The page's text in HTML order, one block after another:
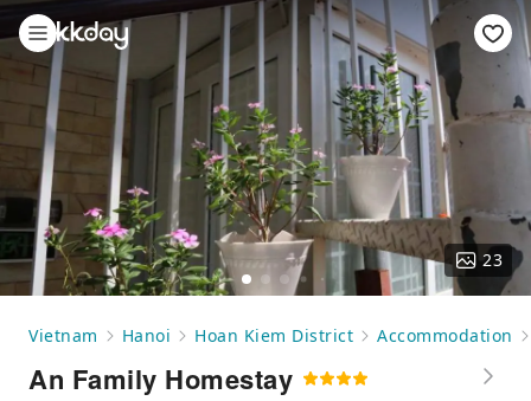
23
Vietnam Hanoi Hoan Kiem District Accommodation
An Family Homestay